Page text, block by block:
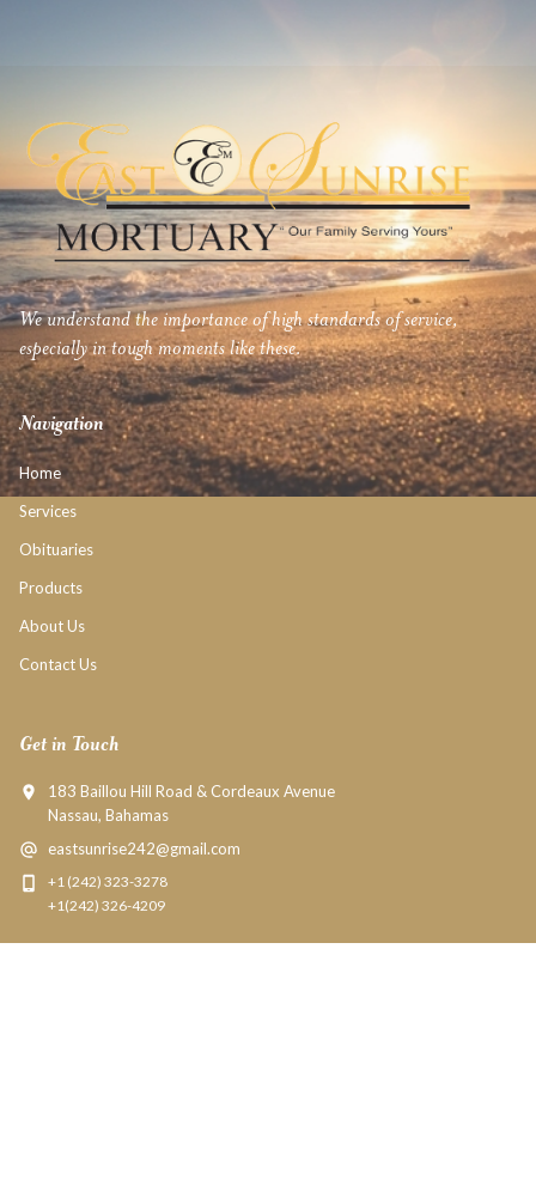
We understand the importance of high standards of service,
especially in tough moments like these.
Navigation
Home
Services
Obituaries
Products
About Us
Contact Us
Get in Touch
183 Baillou Hill Road & Cordeaux Avenue
Nassau, Bahamas
eastsunrise242@gmail.com
+1 (242) 323-3278
+1(242) 326-4209